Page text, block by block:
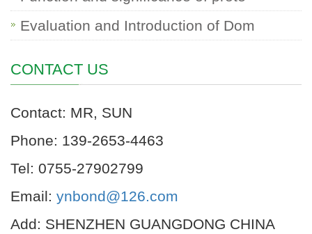
Evaluation and Introduction of Dom
CONTACT US
Contact: MR, SUN
Phone: 139-2653-4463
Tel: 0755-27902799
Email: ynbond@126.com
Add: SHENZHEN GUANGDONG CHINA